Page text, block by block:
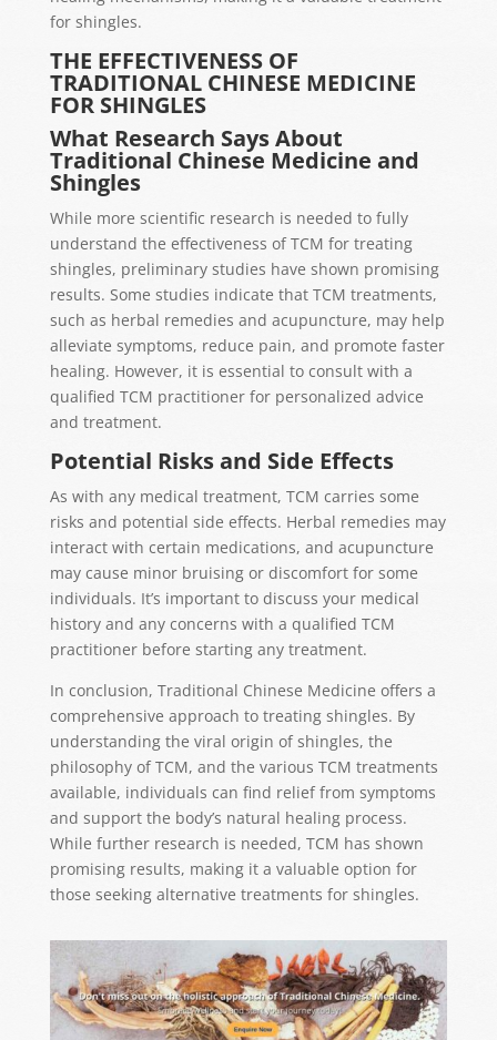
for shingles.
THE EFFECTIVENESS OF
TRADITIONAL CHINESE MEDICINE
FOR SHINGLES
What Research Says About
Traditional Chinese Medicine and
Shingles
While more scientific research is needed to fully
understand the effectiveness of TCM for treating
shingles, preliminary studies have shown promising
results. Some studies indicate that TCM treatments,
such as herbal remedies and acupuncture, may help
alleviate symptoms, reduce pain, and promote faster
healing. However, it is essential to consult with a
qualified TCM practitioner for personalized advice
and treatment.
Potential Risks and Side Effects
As with any medical treatment, TCM carries some
risks and potential side effects. Herbal remedies may
interact with certain medications, and acupuncture
may cause minor bruising or discomfort for some
individuals. It’s important to discuss your medical
history and any concerns with a qualified TCM
practitioner before starting any treatment.
In conclusion, Traditional Chinese Medicine offers a
comprehensive approach to treating shingles. By
understanding the viral origin of shingles, the
philosophy of TCM, and the various TCM treatments
available, individuals can find relief from symptoms
and support the body’s natural healing process.
While further research is needed, TCM has shown
promising results, making it a valuable option for
those seeking alternative treatments for shingles.